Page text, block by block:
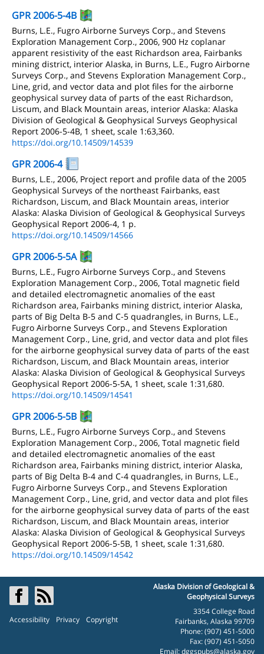
GPR 2006-5-4B
Burns, L.E., Fugro Airborne Surveys Corp., and Stevens
Exploration Management Corp., 2006, 900 Hz coplanar
apparent resistivity of the east Richardson area, Fairbanks
mining district, interior Alaska, in Burns, L.E., Fugro Airborne
Surveys Corp., and Stevens Exploration Management Corp.,
Line, grid, and vector data and plot files for the airborne
geophysical survey data of parts of the east Richardson,
Liscum, and Black Mountain areas, interior Alaska: Alaska
Division of Geological & Geophysical Surveys Geophysical
Report 2006-5-4B, 1 sheet, scale 1:63,360.
https://doi.org/10.14509/14539
GPR 2006-4
Burns, L.E., 2006, Project report and profile data of the 2005
Geophysical Surveys of the northeast Fairbanks, east
Richardson, Liscum, and Black Mountain areas, interior
Alaska: Alaska Division of Geological & Geophysical Surveys
Geophysical Report 2006-4, 1 p.
https://doi.org/10.14509/14566
GPR 2006-5-5A
Burns, L.E., Fugro Airborne Surveys Corp., and Stevens
Exploration Management Corp., 2006, Total magnetic field
and detailed electromagnetic anomalies of the east
Richardson area, Fairbanks mining district, interior Alaska,
parts of Big Delta B-5 and C-5 quadrangles, in Burns, L.E.,
Fugro Airborne Surveys Corp., and Stevens Exploration
Management Corp., Line, grid, and vector data and plot files
for the airborne geophysical survey data of parts of the east
Richardson, Liscum, and Black Mountain areas, interior
Alaska: Alaska Division of Geological & Geophysical Surveys
Geophysical Report 2006-5-5A, 1 sheet, scale 1:31,680.
https://doi.org/10.14509/14541
GPR 2006-5-5B
Burns, L.E., Fugro Airborne Surveys Corp., and Stevens
Exploration Management Corp., 2006, Total magnetic field
and detailed electromagnetic anomalies of the east
Richardson area, Fairbanks mining district, interior Alaska,
parts of Big Delta B-4 and C-4 quadrangles, in Burns, L.E.,
Fugro Airborne Surveys Corp., and Stevens Exploration
Management Corp., Line, grid, and vector data and plot files
for the airborne geophysical survey data of parts of the east
Richardson, Liscum, and Black Mountain areas, interior
Alaska: Alaska Division of Geological & Geophysical Surveys
Geophysical Report 2006-5-5B, 1 sheet, scale 1:31,680.
https://doi.org/10.14509/14542
Accessibility Privacy Copyright
Alaska Division of Geological &
Geophysical Surveys
3354 College Road
Fairbanks, Alaska 99709
Phone: (907) 451-5000
Fax: (907) 451-5050
Email:dggspubs@alaska.gov